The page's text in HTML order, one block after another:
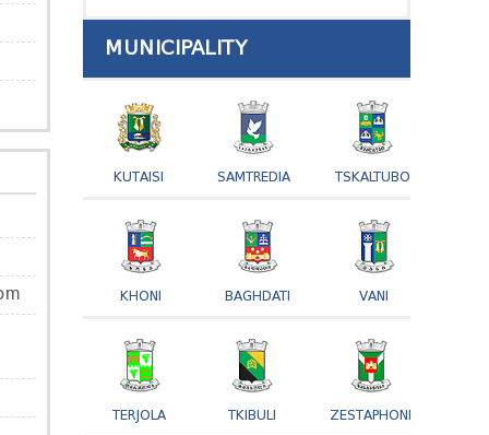
MUNICIPALITY
KUTAISI SAMTREDIA TSKALTUBO
KHONI BAGHDATI VANI
TERJOLA TKIBULI ZESTAPHONI